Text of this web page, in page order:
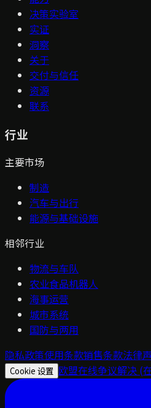
决策实验室
实证
洞察
关于
交付与信任
资源
联系
行业
主要市场
制造
汽车与出行
能源与基础设施
相邻行业
物流与车队
农业食品机器人
海事运营
城市系统
国防与两用
隐私政策使用条款销售条款法律
Cookie 设置 欧盟在线争议解决 (